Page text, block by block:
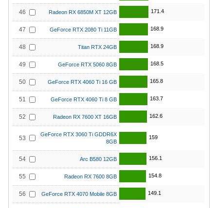
46 Radeon RX 6850M XT 12GB 171.4
47 GeForce RTX 2080 Ti 11GB 168.9
48 Titan RTX 24GB 168.9
49 GeForce RTX 5060 8GB 168.5
50 GeForce RTX 4060 Ti 16 GB 165.8
51 GeForce RTX 4060 Ti 8 GB 163.7
52 Radeon RX 7600 XT 16GB 162.6
53
GeForce RTX 3060 Ti GDDR6X
8GB
159
54 Arc B580 12GB 156.1
55 Radeon RX 7600 8GB 154.8
56 GeForce RTX 4070 Mobile 8GB 149.1